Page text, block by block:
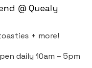
@ Quealy
+ more!
daily 10am – 5pm